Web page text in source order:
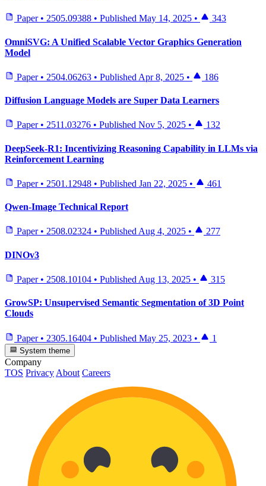
Paper • 2505.09388 • Published May 14, 2025 • 343
OmniSVG: A Unified Scalable Vector Graphics Generation
Model
Paper • 2504.06263 • Published Apr 8, 2025 • 186
Diffusion Language Models are Super Data Learners
Paper • 2511.03276 • Published Nov 5, 2025 • 132
DeepSeek-R1: Incentivizing Reasoning Capability in LLMs via
Reinforcement Learning
Paper • 2501.12948 • Published Jan 22, 2025 • 461
Qwen-Image Technical Report
Paper • 2508.02324 • PublishedAug 4, 2025 • 277
DINOv3
Paper • 2508.10104 • Published Aug 13, 2025 • 315
GrowSP: Unsupervised Semantic Segmentation of 3D Point
Clouds
Paper • 2305.16404 • Published May 25, 2023 • 1
System theme
Company
TOS Privacy About Careers